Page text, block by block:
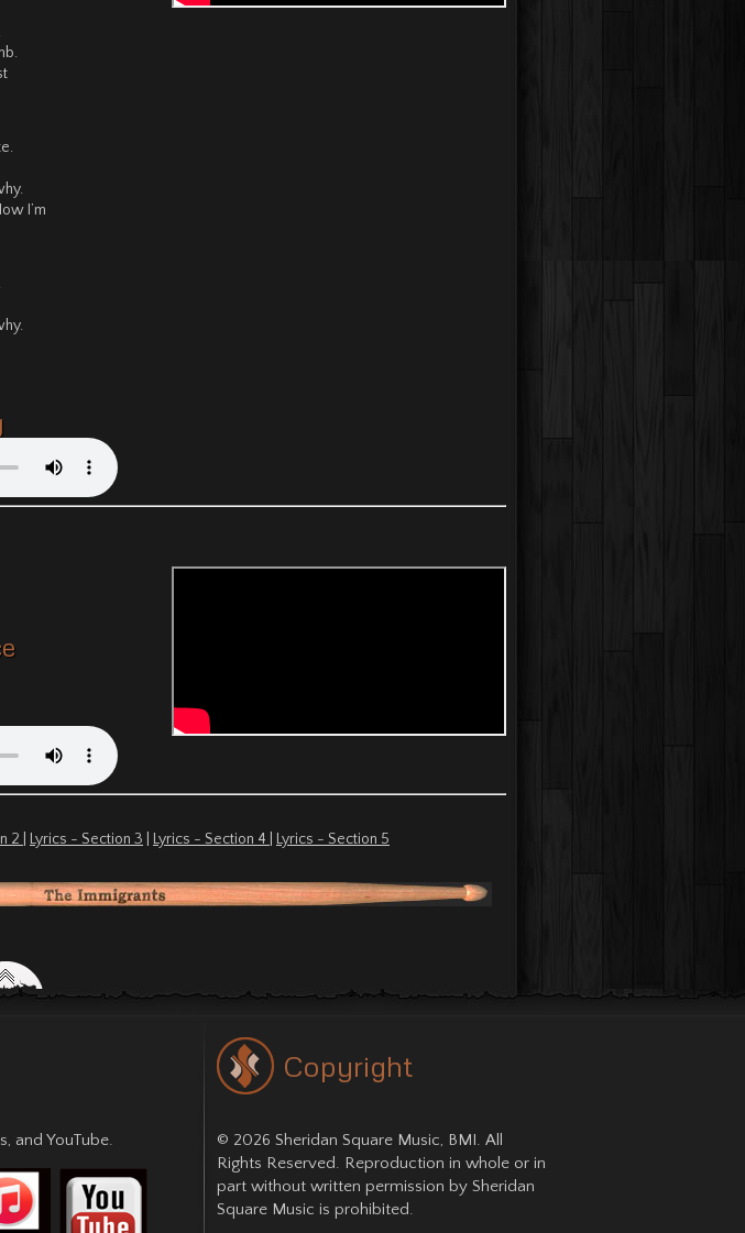
I’m
2 Lyrics - Section 3 Lyrics - Section 4 Lyrics - Section 5
Copyright
© 2026 Sheridan Square Music, BMI. All
Rights Reserved. Reproduction in whole or in
part without written permission by Sheridan
Square Music is prohibited.
, and YouTube.